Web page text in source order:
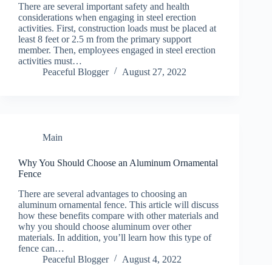
There are several important safety and health
considerations when engaging in steel erection
activities. First, construction loads must be placed at
least 8 feet or 2.5 m from the primary support
member. Then, employees engaged in steel erection
activities must…
Peaceful Blogger
August 27, 2022
Main
Why You Should Choose an Aluminum Ornamental
Fence
There are several advantages to choosing an
aluminum ornamental fence. This article will discuss
how these benefits compare with other materials and
why you should choose aluminum over other
materials. In addition, you’ll learn how this type of
fence can…
Peaceful Blogger
August 4, 2022